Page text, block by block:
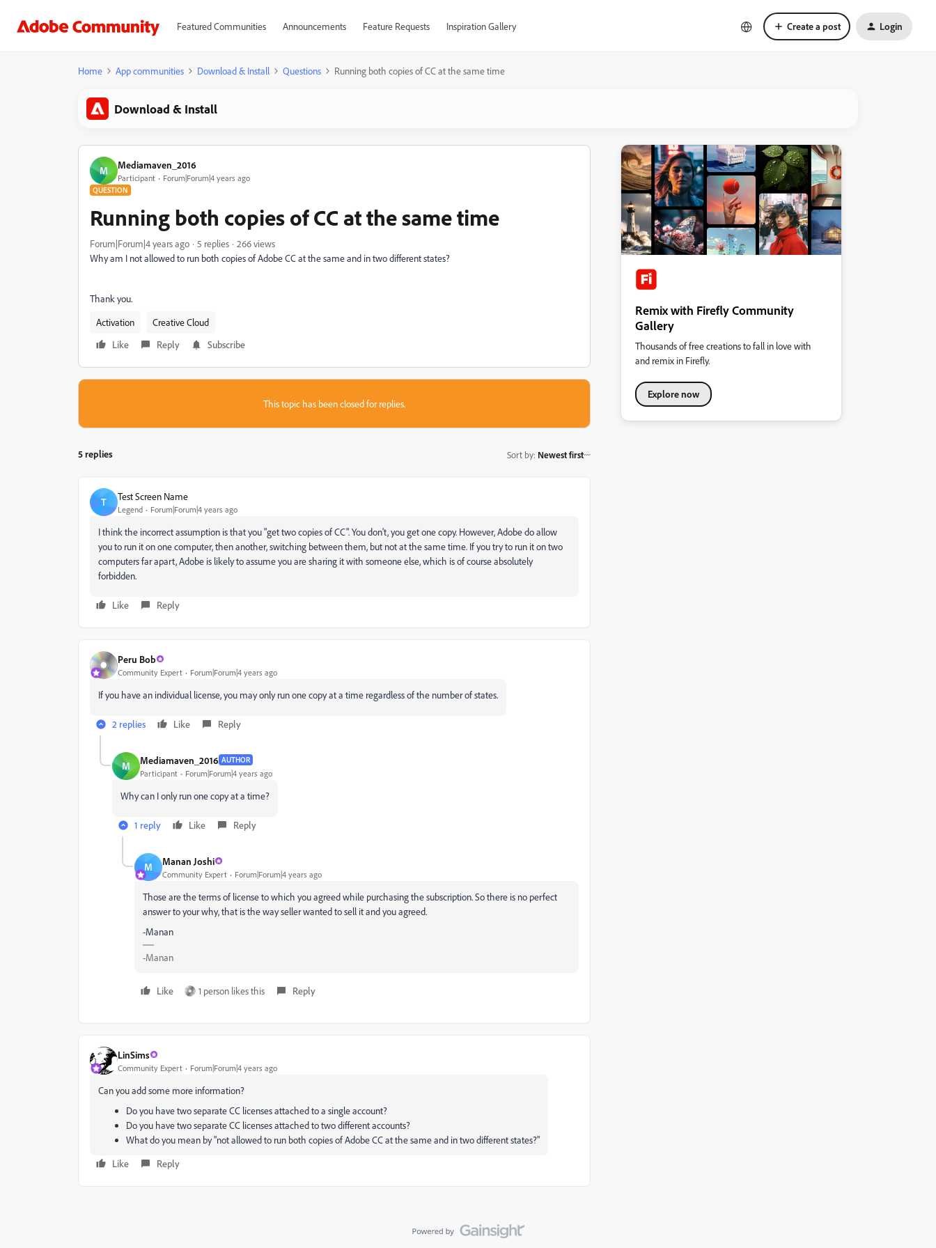
Featured Communities Announcements Feature Requests Inspiration Gallery Create a post Login
Home App communities Download & Install Questions Running both copies of CC at the same time
Download & Install
M Mediamaven_2016
Participant Forum|Forum|4 years ago
QUESTION
Running both copies of CC at the same time
Forum|Forum|4 years ago 5 replies
266 views
Why am I not allowed to run both copies of Adobe CC at the same and in two different states?
Thank you.
Activation
Creative Cloud
Like
Reply Subscribe
This topic has been closed for replies.
5 replies Sort by: Newest first
T Test Screen Name
Legend Forum|Forum|4 years ago
I think the incorrect assumption is that you "get two copies of CC". You don't, you get one copy. However, Adobe do allow
you to run it on one computer, then another, switching between them, but not at the same time. If you try to run it on two
computers far apart, Adobe is likely to assume you are sharing it with someone else, which is of course absolutely
forbidden.
Like Reply
Peru Bob
Community Expert Forum|Forum|4 years ago
If you have an individual license, you may only run one copy at a time regardless of the number of states.
2 replies Like Reply
M Mediamaven_2016 AUTHOR
Participant Forum|Forum|4 years ago
Why can I only run one copy at a time?
1 reply Like Reply
M Manan Joshi
Community Expert Forum|Forum|4 years ago
Those are the terms of license to which you agreed while purchasing the subscription. So there is no perfect
answer to your why, that is the way seller wanted to sell it and you agreed.
-Manan
-Manan
Like 1 person likes this Reply
LinSims
Community Expert Forum|Forum|4 years ago
Can you add some more information?
Do you have two separate CC licenses attached to a single account?
Do you have two separate CC licenses attached to two different accounts?
What do you mean by "not allowed to run both copies of Adobe CC at the same and in two different states?"
Like
Reply
Remix with Firefly Community
Gallery
Thousands of free creations to fall in love with
and remix in Firefly.
Explore now